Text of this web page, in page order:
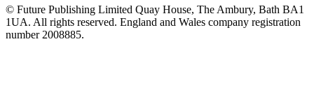
© Future Publishing Limited Quay House, The Ambury, Bath BA1
1UA. All rights reserved. England and Wales company registration
number 2008885.